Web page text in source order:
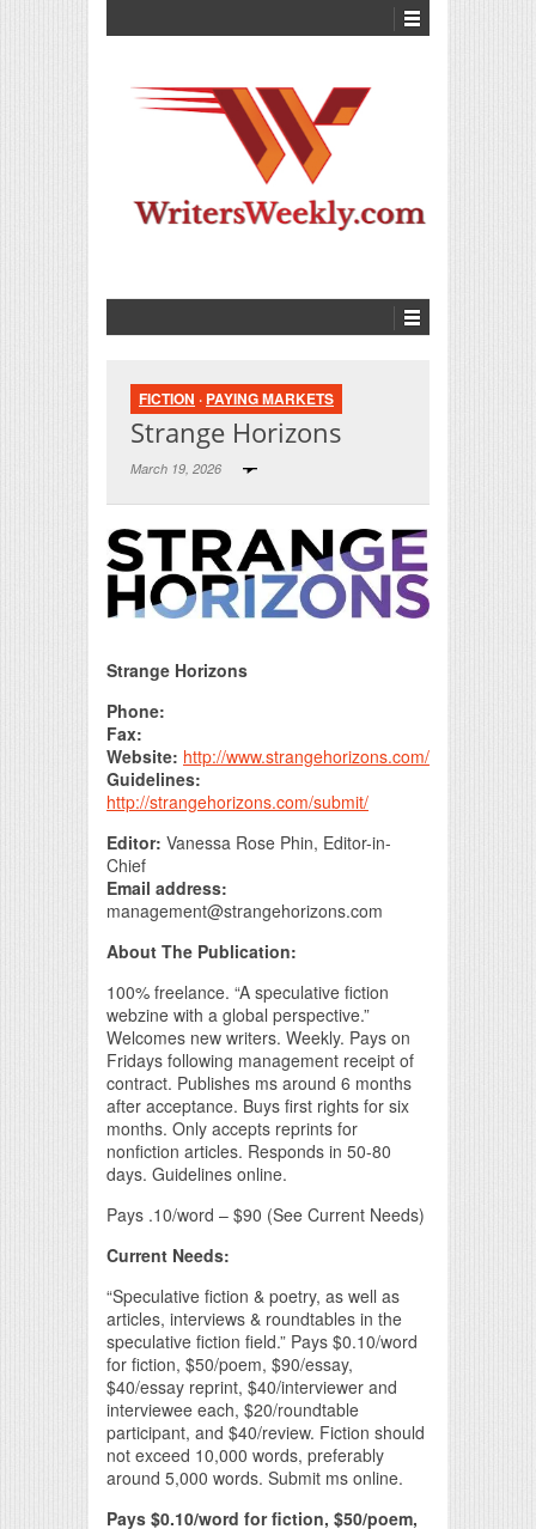
FICTION · PAYING MARKETS
Strange Horizons
March 19, 2026
Strange Horizons
Phone:
Fax:
Website: http://www.strangehorizons.com/
Guidelines:
http://strangehorizons.com/submit/
Editor: Vanessa Rose Phin, Editor-in-
Chief
Email address:
management@strangehorizons.com
About The Publication:
100% freelance. “A speculative fiction
webzine with a global perspective.”
Welcomes new writers. Weekly. Pays on
Fridays following management receipt of
contract. Publishes ms around 6 months
after acceptance. Buys first rights for six
months. Only accepts reprints for
nonfiction articles. Responds in 50-80
days. Guidelines online.
Pays .10/word – $90 (See Current Needs)
Current Needs:
“Speculative fiction & poetry, as well as
articles, interviews & roundtables in the
speculative fiction field.” Pays $0.10/word
for fiction, $50/poem, $90/essay,
$40/essay reprint, $40/interviewer and
interviewee each, $20/roundtable
participant, and $40/review. Fiction should
not exceed 10,000 words, preferably
around 5,000 words. Submit ms online.
Pays $0.10/word for fiction, $50/poem,